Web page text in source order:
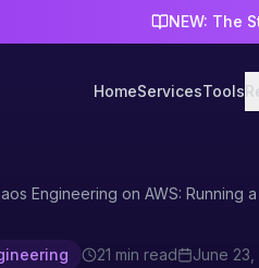
NEW: The
HomeServicesTools
Engineering on AWS: Running
21 min read June 23,